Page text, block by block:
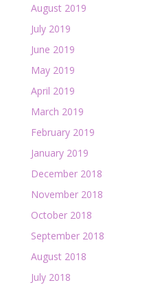
August 2019
July 2019
June 2019
May 2019
April 2019
March 2019
February 2019
January 2019
December 2018
November 2018
October 2018
September 2018
August 2018
July 2018